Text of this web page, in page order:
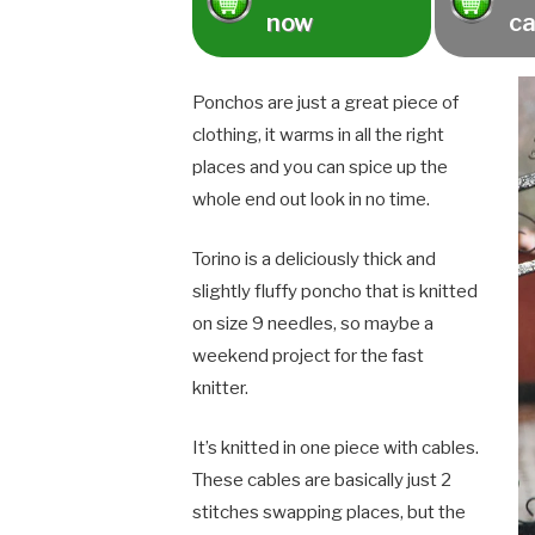
now
Ponchos are just a great piece of
clothing, it warms in all the right
places and you can spice up the
whole end out look in no time.
Torino is a deliciously thick and
slightly fluffy poncho that is knitted
on size 9 needles, so maybe a
weekend project for the fast
knitter.
It’s knitted in one piece with cables.
These cables are basically just 2
stitches swapping places, but the